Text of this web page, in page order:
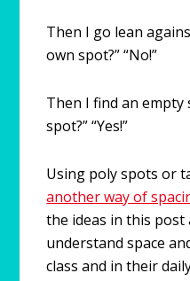
Then I go lean
own spot?” “No!”
Then I find an empty
spot?” “Yes!”
Using poly spots or
another way of
the ideas in this
understand space
class and in their